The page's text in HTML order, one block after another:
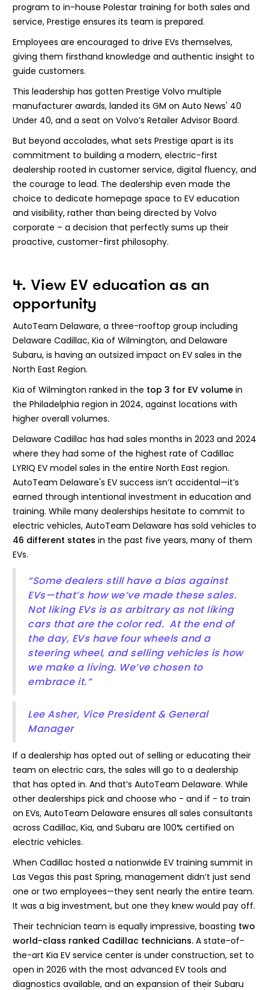
program to in-house Polestar training for both sales and
service, Prestige ensures its team is prepared.
Employees are encouraged to drive EVs themselves,
giving them firsthand knowledge and authentic insight to
guide customers.
This leadership has gotten Prestige Volvo multiple
manufacturer awards, landed its GM on Auto News' 40
Under 40, and a seat on Volvo’s Retailer Advisor Board.
But beyond accolades, what sets Prestige apart is its
commitment to building a modern, electric-first
dealership rooted in customer service, digital fluency, and
the courage to lead. The dealership even made the
choice to dedicate homepage space to EV education
and visibility, rather than being directed by Volvo
corporate – a decision that perfectly sums up their
proactive, customer-first philosophy.
4. View EV education as an
opportunity
AutoTeam Delaware, a three-rooftop group including
Delaware Cadillac, Kia of Wilmington, and Delaware
Subaru, is having an outsized impact on EV sales in the
North East Region.
Kia of Wilmington ranked in the top 3 for EV volume in
the Philadelphia region in 2024, against locations with
higher overall volumes.
Delaware Cadillac has had sales months in 2023 and 2024
where they had some of the highest rate of Cadillac
LYRIQ EV model sales in the entire North East region.
AutoTeam Delaware's EV success isn’t accidental—it’s
earned through intentional investment in education and
training. While many dealerships hesitate to commit to
electric vehicles, AutoTeam Delaware has sold vehicles to
46 different states in the past five years, many of them
EVs.
“Some dealers still have a bias against
EVs—that’s how we’ve made these sales.
Not liking EVs is as arbitrary as not liking
cars that are the color red. At the end of
the day, EVs have four wheels and a
steering wheel, and selling vehicles is how
we make a living. We’ve chosen to
embrace it.”
Lee Asher, Vice President & General
Manager
If a dealership has opted out of selling or educating their
team on electric cars, the sales will go to a dealership
that has opted in. And that’s AutoTeam Delaware. While
other dealerships pick and choose who - and if - to train
on EVs, AutoTeam Delaware ensures all sales consultants
across Cadillac, Kia, and Subaru are 100% certified on
electric vehicles.
When Cadillac hosted a nationwide EV training summit in
Las Vegas this past Spring, management didn’t just send
one or two employees—they sent nearly the entire team.
It was a big investment, but one they knew would pay off.
Their technician team is equally impressive, boasting two
world-class ranked Cadillac technicians. A state-of-
the-art Kia EV service center is under construction, set to
open in 2026 with the most advanced EV tools and
diagnostics available, and an expansion of their Subaru